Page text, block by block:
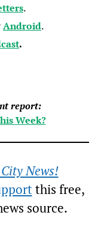
.
Android.
.
report:
Week?
News!
this free,
source.